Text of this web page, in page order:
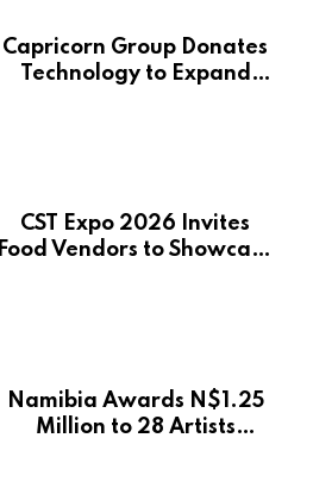
Capricorn Group Donates
Technology to Expand
CST Expo 2026 Invites
Food Vendors to Showcase
Namibia Awards N$1.25
Million to 28 Artists